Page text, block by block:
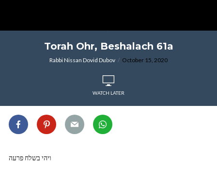
ויהי בשלח פרעה
Torah Ohr, Beshalach 61a
Rabbi Nissan Dovid Dubov October 15, 2020
WATCH LATER
ויהי בשלח פרעה